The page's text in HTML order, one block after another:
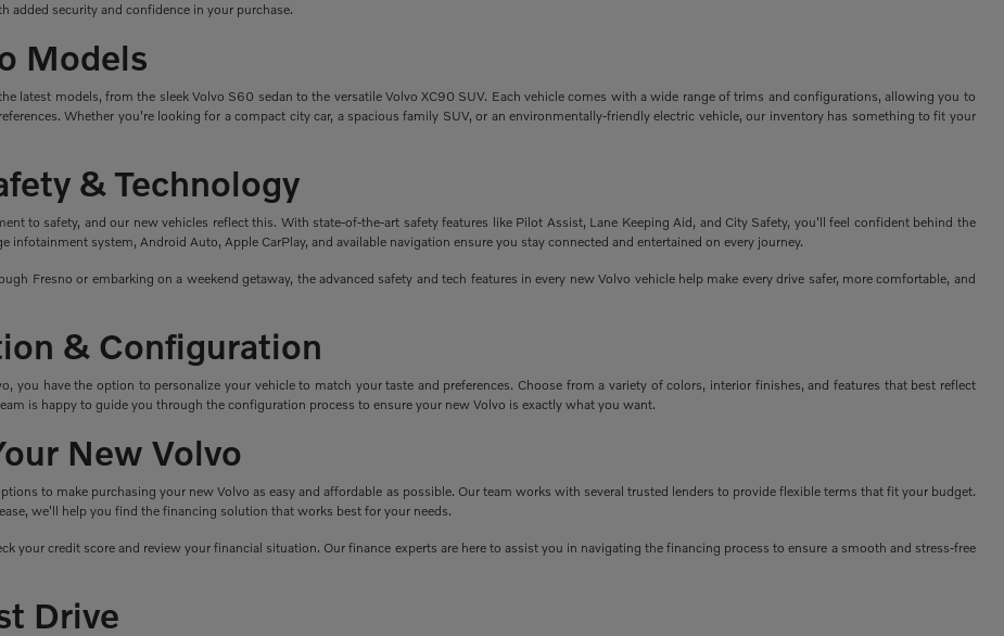
added security and confidence in your purchase.
Models
latest models, from the sleek Volvo S60 sedan to the versatile Volvo XC90 SUV. Each vehicle comes with a wide range of trims and configurations, allowing you to
Whether you're looking for a compact city car, a spacious family SUV, or an environmentally-friendly electric vehicle, our inventory has something to fit your
& Technology
to safety, and our new vehicles reflect this. With state-of-the-art safety features like Pilot Assist, Lane Keeping Aid, and City Safety, you'll feel confident behind the
infotainment system, Android Auto, Apple CarPlay, and available navigation ensure you stay connected and entertained on every journey.
Fresno or embarking on a weekend getaway, the advanced safety and tech features in every new Volvo vehicle help make every drive safer, more comfortable, and
& Configuration
you have the option to personalize your vehicle to match your taste and preferences. Choose from a variety of colors, interior finishes, and features that best reflect
is happy to guide you through the configuration process to ensure your new Volvo is exactly what you want.
New Volvo
to make purchasing your new Volvo as easy and affordable as possible. Our team works with several trusted lenders to provide flexible terms that fit your budget.
we'll help you find the financing solution that works best for your needs.
your credit score and review your financial situation. Our finance experts are here to assist you in navigating the financing process to ensure a smooth and stress-free
Drive